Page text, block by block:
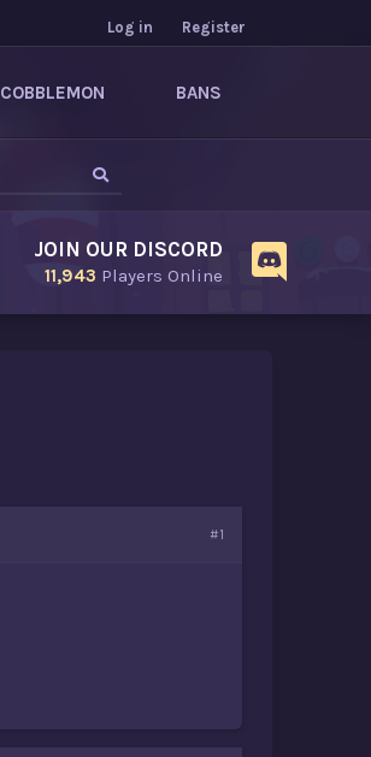
Log in Register
COBBLEMON BANS
JOIN OUR DISCORD
11,943 Players Online
#1